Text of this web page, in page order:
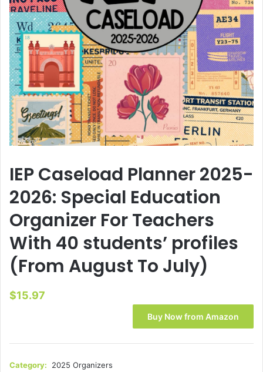
IEP Caseload Planner 2025-
2026: Special Education
Organizer For Teachers
With 40 students’ profiles
(From August To July)
$15.97
Buy Now from Amazon
Category:
2025 Organizers